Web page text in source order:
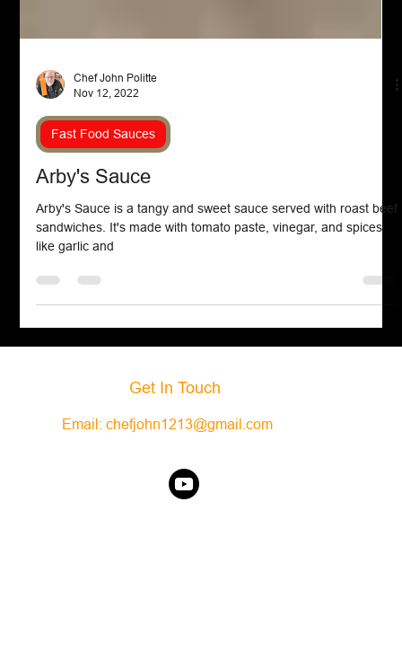
Nov 12, 2022
Fast Food Sauces
Arby's Sauce
Arby's Sauce is a tangy and sweet sauce served with roast beef
like garlic and
Get In Touch